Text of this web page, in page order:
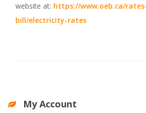
website at: https://www.oeb.ca/
bill/electricity-rates
My Account